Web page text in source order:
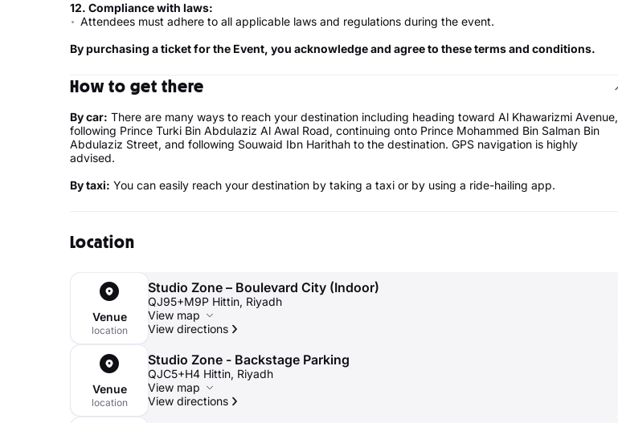
12. Compliance with laws:
Attendees must adhere to all applicable laws and regulations during the event.
By purchasing a ticket for the Event, you acknowledge and agree to these terms and conditions.
How to get there
By car: There are many ways to reach your destination including heading toward Al Khawarizmi Avenue,
following Prince Turki Bin Abdulaziz Al Awal Road, continuing onto Prince Mohammed Bin Salman Bin
Abdulaziz Street, and following Souwaid Ibn Harithah to the destination. GPS navigation is highly
advised.
By taxi: You can easily reach your destination by taking a taxi or by using a ride-hailing app.
Location
Venue
location
Studio Zone – Boulevard City (Indoor)
QJ95+M9P Hittin, Riyadh
View map
View directions
Venue
location
Studio Zone - Backstage Parking
QJC5+H4 Hittin, Riyadh
View map
View directions